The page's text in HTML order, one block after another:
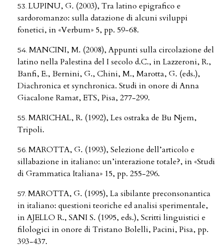
LUPINU, G. (2003), Tra latino epigrafico e
sardoromanzo: sulla datazione di alcuni sviluppi
fonetici, in «Verbum» 5, pp. 59-68.
MANCINI, M. (2008), Appunti sulla circolazione del
latino nella Palestina del I secolo d.C., in Lazzeroni, R.,
Banfi, E., Bernini, G., Chini, M., Marotta, G. (eds.),
Diachronica et synchronica. Studi in onore di Anna
Giacalone Ramat, ETS, Pisa, 277-299.
MARICHAL, R. (1992), Les ostraka de Bu Njem,
Tripoli.
MAROTTA, G. (1993), Selezione dell’articolo e
sillabazione in italiano: un’interazione totale?, in «Studi
di Grammatica Italiana» 15, pp. 255-296.
MAROTTA, G. (1995), La sibilante preconsonantica
in italiano: questioni teoriche ed analisi sperimentale,
in AJELLO R., SANI S. (1995, eds.), Scritti linguistici e
filologici in onore di Tristano Bolelli, Pacini, Pisa, pp.
393-437.